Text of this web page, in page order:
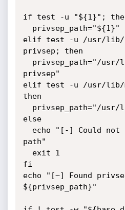
if test -u "${1}";
elif test -u /usr/lib/
privsep; then
privsep"
elif test -u /usr/lib/
then
else
path"
fi
echo "[~] Found
${privsep_path}"